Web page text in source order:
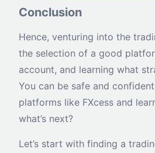
Conclusion
Hence, venturing into the
the selection of a good
account, and learning what
You can be safe and
platforms like FXcess and
what’s next?
Let’s start with finding a